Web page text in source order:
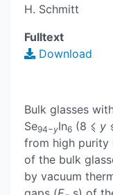
H. Schmitt
Fulltext
Download
Bulk glasses
Se94−yIn6 (8 ⩽ y
from high purity
of the bulk
by vacuum